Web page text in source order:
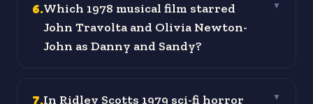
6.Which 1978 musical film starred
John Travolta and Olivia Newton-
John as Danny and Sandy?
▼
7.In Ridley Scotts 1979 sci-fi horror
▼